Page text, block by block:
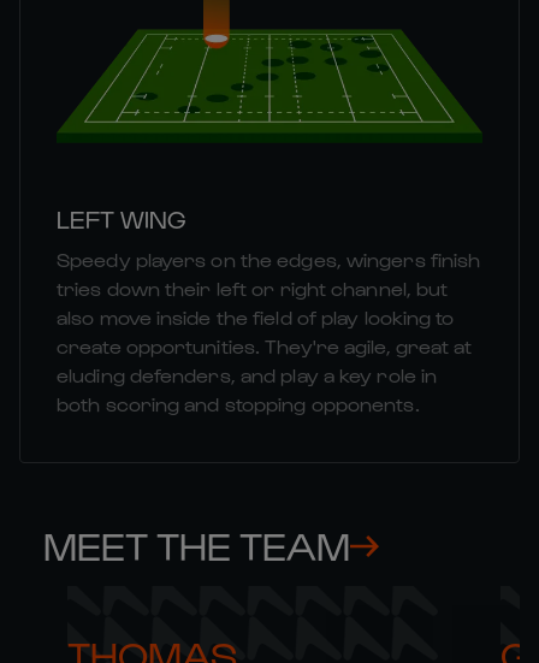
LEFT WING
Speedy players on the edges, wingers finish
tries down their left or right channel, but
also move inside the field of play looking to
create opportunities. They're agile, great at
eluding defenders, and play a key role in
both scoring and stopping opponents.
MEET THE TEAM